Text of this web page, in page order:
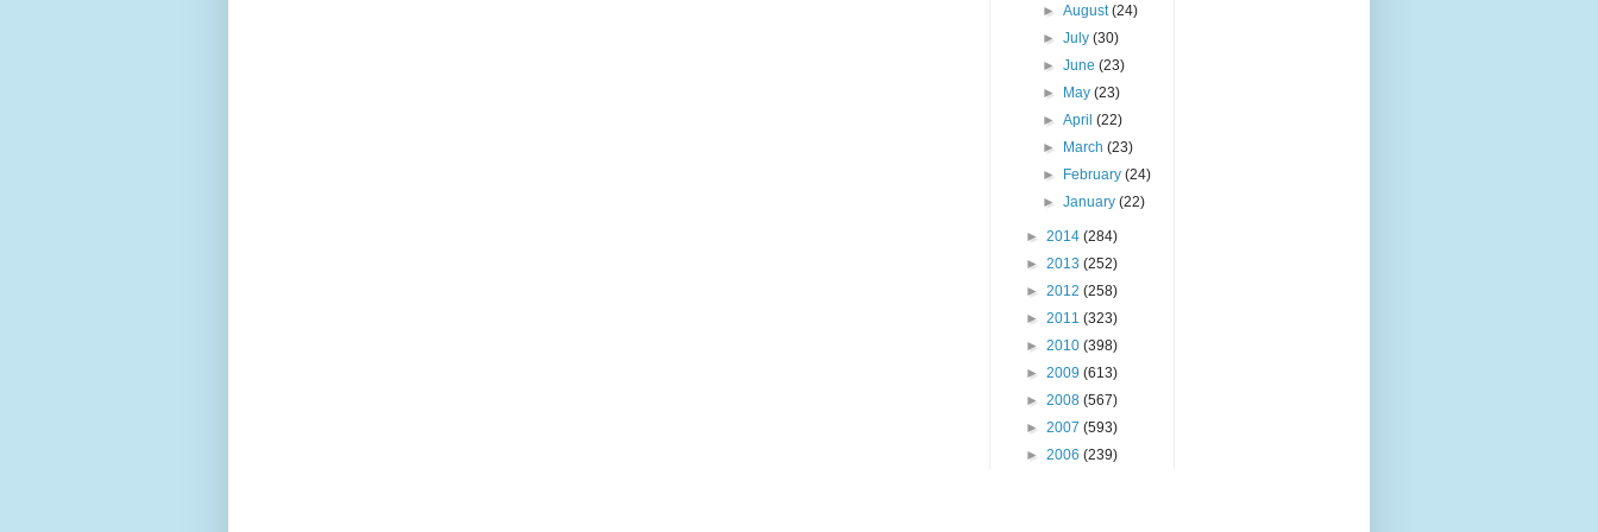
►August(24)
►July(30)
►June(23)
►
May(23)
►April(22)
►
March(23)
►
February(24)
►January(22)
► 2014 (284)
► 2013 (252)
► 2012 (258)
► 2011 (323)
► 2010 (398)
► 2009 (613)
► 2008 (567)
► 2007 (593)
► 2006 (239)